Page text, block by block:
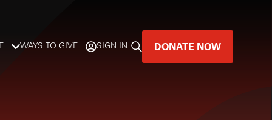
WAYS TO GIVE SIGN IN DONATE NOW